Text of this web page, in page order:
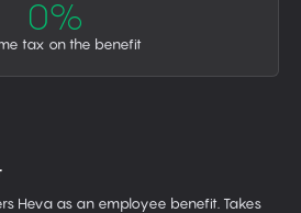
0%
tax on the benefit
Heva as an employee benefit. Takes